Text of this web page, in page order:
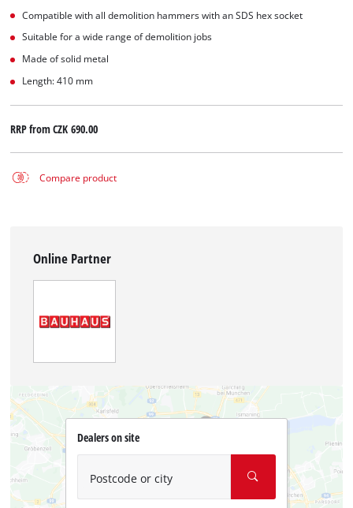
Compatible with all demolition hammers with an SDS hex socket
Suitable for a wide range of demolition jobs
Made of solid metal
Length: 410 mm
RRP fromCZK 690.00
Compare product
Online Partner
Dealers on site
Postcode or city